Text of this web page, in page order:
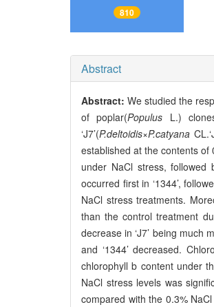
810
Abstract
Abstract:We studied the
of poplar(Populus L.)
‘J7’(P.deltoidis×P.catyana
established at the contents of
under NaCl stress, followed
occurred first in ‘1344’,
NaCl stress treatments.
than the control treatment
decrease in ‘J7’ being much
and ‘1344’ decreased.
chlorophyll b content under
NaCl stress levels was
compared with the 0.3%